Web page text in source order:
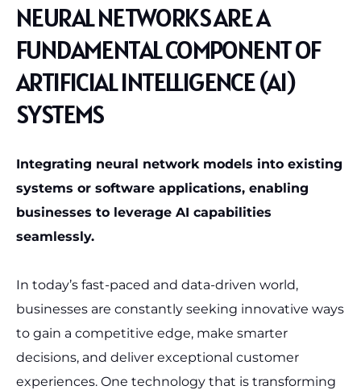
NEURAL NETWORKS ARE A
FUNDAMENTAL COMPONENT OF
ARTIFICIAL INTELLIGENCE (AI)
SYSTEMS
Integrating neural network models into existing
systems or software applications, enabling
businesses to leverage AI capabilities
seamlessly.
In today’s fast-paced and data-driven world,
businesses are constantly seeking innovative ways
to gain a competitive edge, make smarter
decisions, and deliver exceptional customer
experiences. One technology that is transforming